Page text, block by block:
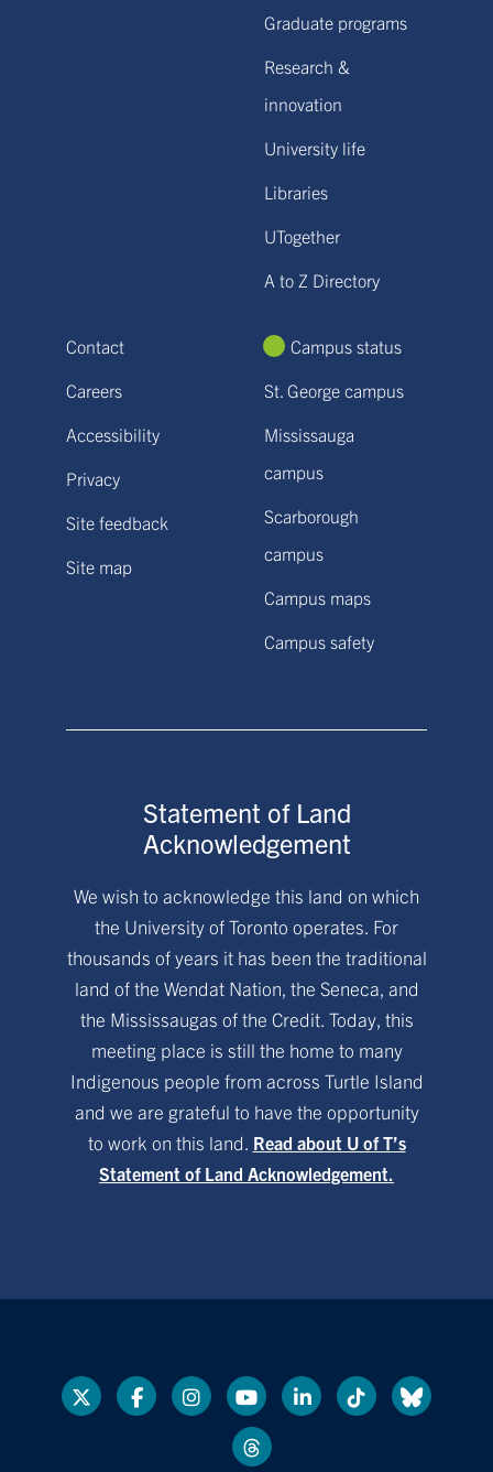
Graduate programs
Research &
innovation
University life
Libraries
UTogether
A to Z Directory
Contact
Careers
Accessibility
Privacy
Site feedback
Site map
Campus status
St. George campus
Mississauga
campus
Scarborough
campus
Campus maps
Campus safety
Statement of Land
Acknowledgement
We wish to acknowledge this land on which
the University of Toronto operates. For
thousands of years it has been the traditional
land of the Wendat Nation, the Seneca, and
the Mississaugas of the Credit. Today, this
meeting place is still the home to many
Indigenous people from across Turtle Island
and we are grateful to have the opportunity
to work on this land. Read about U of T’s
Statement of Land Acknowledgement.